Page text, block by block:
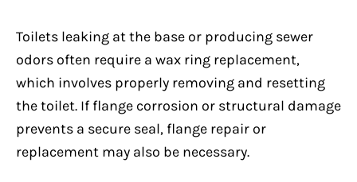
Toilets leaking at the base or producing sewer
odors often require a wax ring replacement,
which involves properly removing and resetting
the toilet. If flange corrosion or structural damage
prevents a secure seal, flange repair or
replacement may also be necessary.